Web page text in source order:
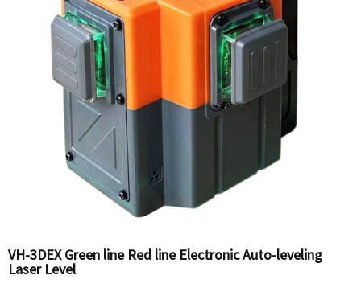
VH-3DEX Green line Red line Electronic Auto-leveling
Laser Level